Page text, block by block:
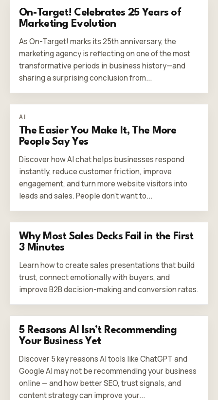
On-Target! Celebrates 25 Years of
Marketing Evolution
As On-Target! marks its 25th anniversary, the
marketing agency is reflecting on one of the most
transformative periods in business history—and
sharing a surprising conclusion from...
AI
The Easier You Make It, The More
People Say Yes
Discover how AI chat helps businesses respond
instantly, reduce customer friction, improve
engagement, and turn more website visitors into
leads and sales. People don’t want to...
Why Most Sales Decks Fail in the First
3 Minutes
Learn how to create sales presentations that build
trust, connect emotionally with buyers, and
improve B2B decision-making and conversion rates.
5 Reasons AI Isn’t Recommending
Your Business Yet
Discover 5 key reasons AI tools like ChatGPT and
Google AI may not be recommending your business
online — and how better SEO, trust signals, and
content strategy can improve your...